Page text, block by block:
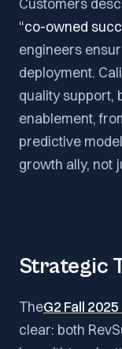
Customers
“co-owned
engineers
deployment.
quality support,
enablement,
predictive
growth ally, not
Strategic
TheG2 Fall
clear: both